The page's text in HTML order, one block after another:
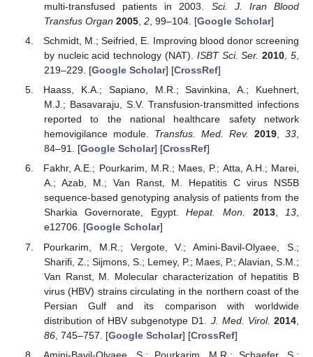
multi-transfused patients in 2003. Sci. J. Iran Blood
Transfus Organ 2005, 2, 99–104. [Google Scholar]
Schmidt, M.; Seifried, E. Improving blood donor screening
by nucleic acid technology (NAT). ISBT Sci. Ser. 2010,5,
219–229. [Google Scholar] [CrossRef]
Haass, K.A.; Sapiano, M.R.; Savinkina, A.; Kuehnert,
M.J.; Basavaraju, S.V. Transfusion-transmitted infections
reported to the national healthcare safety network
hemovigilance module. Transfus. Med. Rev. 2019,33,
84–91. [Google Scholar] [CrossRef]
Fakhr, A.E.; Pourkarim, M.R.; Maes, P.; Atta, A.H.; Marei,
A.; Azab, M.; Van Ranst, M. Hepatitis C virus NS5B
sequence-based genotyping analysis of patients from the
Sharkia Governorate, Egypt.Hepat. Mon. 2013,13,
e12706. [Google Scholar]
Pourkarim, M.R.; Vergote, V.; Amini-Bavil-Olyaee, S.;
Sharifi, Z.; Sijmons, S.; Lemey, P.; Maes, P.; Alavian, S.M.;
Van Ranst, M. Molecular characterization of hepatitis B
virus (HBV) strains circulating in the northern coast of the
Persian Gulf and its comparison with worldwide
distribution of HBV subgenotype D1. J. Med. Virol. 2014
86, 745–757. [Google Scholar] [CrossRef]
Amini-Bavil-Olyaee, S.; Pourkarim, M.R.; Schaefer, S.;